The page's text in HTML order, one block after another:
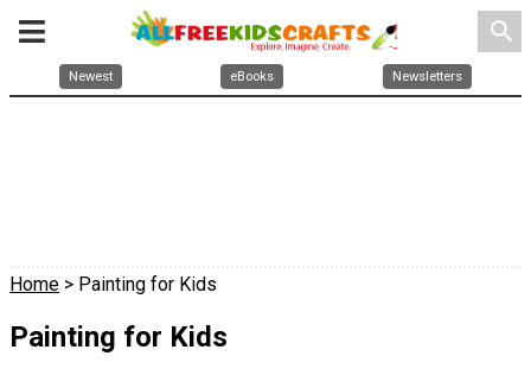
search
Newest eBooks Newsletters
Home > Painting for Kids
Painting for Kids